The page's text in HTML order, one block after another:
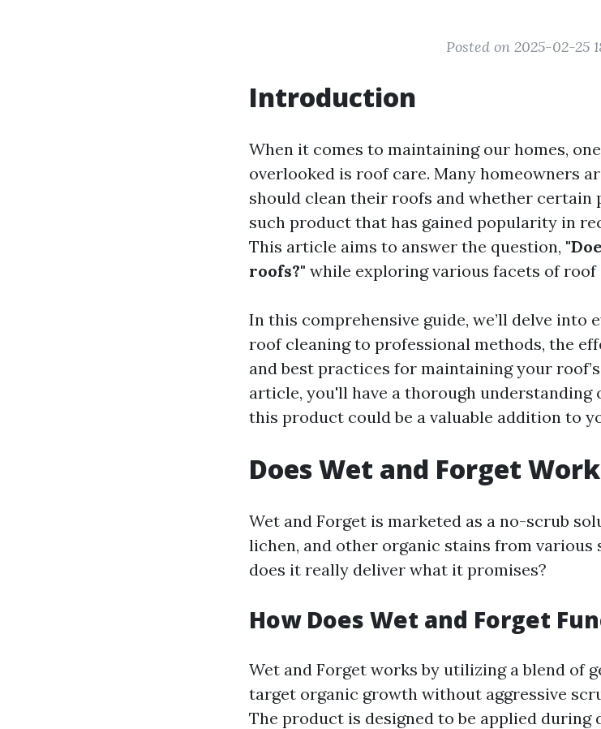
Posted on 2025-02-25
Introduction
When it comes to maintaining our homes,
overlooked is roof care. Many homeowners
should clean their roofs and whether certain
such product that has gained popularity in
This article aims to answer the question,
roofs?" while exploring various facets of roof
In this comprehensive guide, we’ll delve into
roof cleaning to professional methods, the
and best practices for maintaining your
article, you'll have a thorough
this product could be a valuable addition to
Does Wet and Forget
Wet and Forget is marketed as a no-scrub
lichen, and other organic stains from various
does it really deliver what it promises?
How Does Wet and Forget
Wet and Forget works by utilizing a blend of
target organic growth without aggressive
The product is designed to be applied during